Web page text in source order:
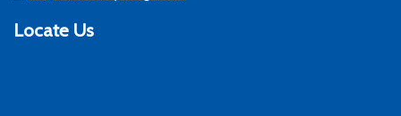
Locate Us